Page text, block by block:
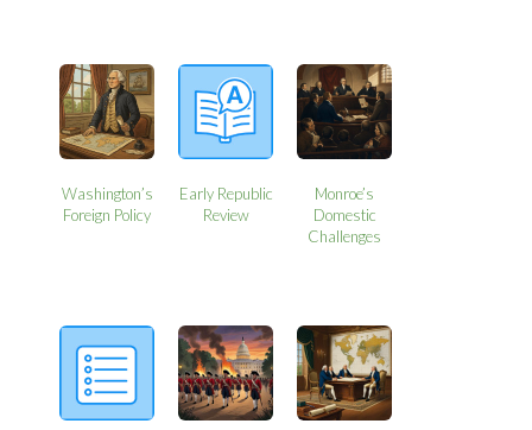
Washington’s
Foreign Policy
Early Republic
Review
Monroe’s
Domestic
Challenges